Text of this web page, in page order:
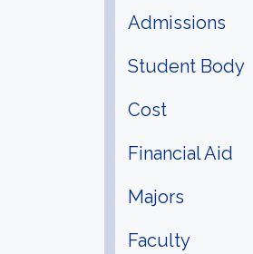
Admissions
Student Body
Cost
Financial Aid
Majors
Faculty